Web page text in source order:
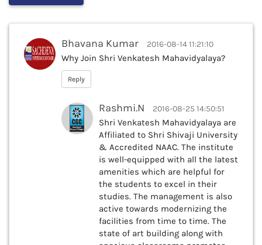
Bhavana Kumar 2016-08-14 11:21:10
Why Join Shri Venkatesh Mahavidyalaya?
Reply
Rashmi.N 2016-08-25 14:50:51
Shri Venkatesh Mahavidyalaya are
Affiliated to Shri Shivaji University
& Accredited NAAC. The institute
is well-equipped with all the latest
amenities which are helpful for
the students to excel in their
studies. The management is also
active towards modernizing the
facilities from time to time. The
state of art building along with